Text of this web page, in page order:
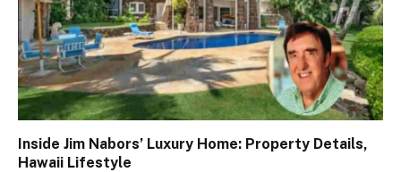
Inside Jim Nabors’ Luxury Home: Property Details,
Hawaii Lifestyle